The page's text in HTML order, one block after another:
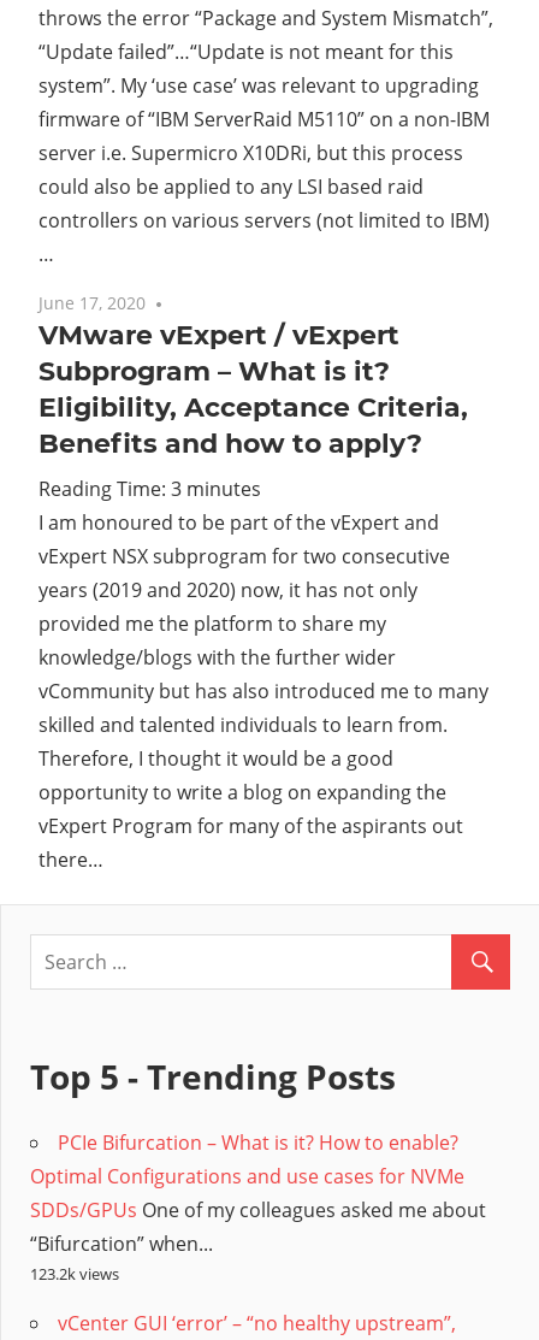
throws the error “Package and System Mismatch”,
“Update failed”…“Update is not meant for this
system”. My ‘use case’ was relevant to upgrading
firmware of “IBM ServerRaid M5110” on a non-IBM
server i.e. Supermicro X10DRi, but this process
could also be applied to any LSI based raid
controllers on various servers (not limited to IBM)
…
June 17, 2020
VMware vExpert / vExpert
Subprogram – What is it?
Eligibility, Acceptance Criteria,
Benefits and how to apply?
Reading Time: 3 minutes
I am honoured to be part of the vExpert and
vExpert NSX subprogram for two consecutive
years (2019 and 2020) now, it has not only
provided me the platform to share my
knowledge/blogs with the further wider
vCommunity but has also introduced me to many
skilled and talented individuals to learn from.
Therefore, I thought it would be a good
opportunity to write a blog on expanding the
vExpert Program for many of the aspirants out
there…
Top 5 - Trending Posts
PCIe Bifurcation – What is it? How to enable?
Optimal Configurations and use cases for NVMe
SDDs/GPUs One of my colleagues asked me about
“Bifurcation” when...
123.2k views
vCenter GUI ‘error’ – “no healthy upstream”,